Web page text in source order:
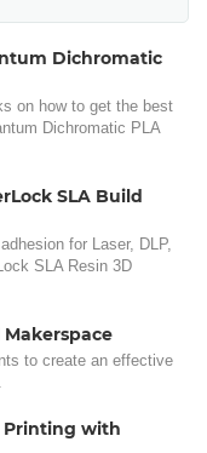
Dichromatic
on how to get the best
Dichromatic PLA
SLA Build
for Laser, DLP,
SLA Resin 3D
Makerspace
to create an effective
Printing with